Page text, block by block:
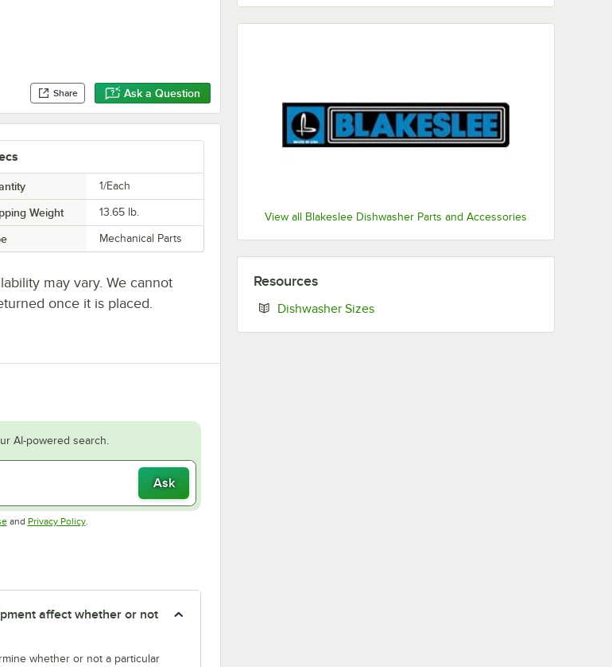
Share Ask a Question
View all Blakeslee Dishwasher Parts and Accessories
1/Each
Weight 13.65 lb.
Mechanical Parts
may vary. We cannot
once it is placed.
AI-powered search.
Ask
Opens in new tab
and Privacy PolicyOpens in new tab
.
affect whether or not
whether or not a particular
Resources
Dishwasher SizesOpens in new tab